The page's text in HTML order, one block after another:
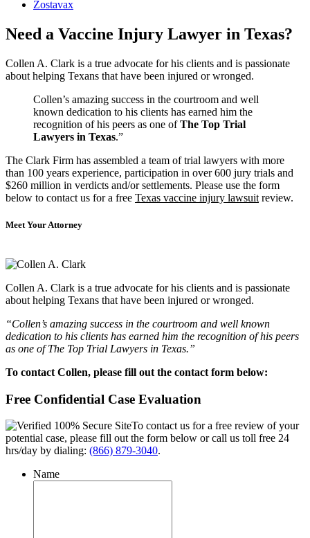
Zostavax
Need a Vaccine Injury Lawyer in Texas?
Collen A. Clark is a true advocate for his clients and is passionate
about helping Texans that have been injured or wronged.
Collen’s amazing success in the courtroom and well
known dedication to his clients has earned him the
recognition of his peers as one ofThe Top Trial
Lawyers in Texas.”
The Clark Firm has assembled a team of trial lawyers with more
than 100 years experience, participation in over 600 jury trials and
$260 million in verdicts and/or settlements. Please use the form
below to contact us for a free Texas vaccine injury lawsuit review.
Meet Your Attorney
Collen A. Clark is a true advocate for his clients and is passionate
about helping Texans that have been injured or wronged.
“Collen’s amazing success in the courtroom and well known
dedication to his clients has earned him the recognition of his peers
as one of The Top Trial Lawyers in Texas.”
To contact Collen, please fill out the contact form below:
Free Confidential Case Evaluation
To contact us for a free review of your
potential case, please fill out the form below or call us toll free 24
hrs/day by dialing: (866) 879-3040.
Name